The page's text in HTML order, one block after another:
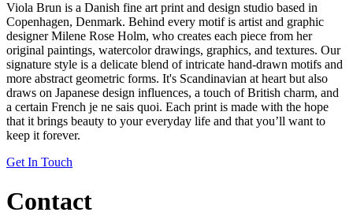
Viola Brun is a Danish fine art print and design studio based in
Copenhagen, Denmark. Behind every motif is artist and graphic
designer Milene Rose Holm, who creates each piece from her
original paintings, watercolor drawings, graphics, and textures. Our
signature style is a delicate blend of intricate hand-drawn motifs and
more abstract geometric forms. It's Scandinavian at heart but also
draws on Japanese design influences, a touch of British charm, and
a certain French je ne sais quoi. Each print is made with the hope
that it brings beauty to your everyday life and that you’ll want to
keep it forever.
Get In Touch
Contact